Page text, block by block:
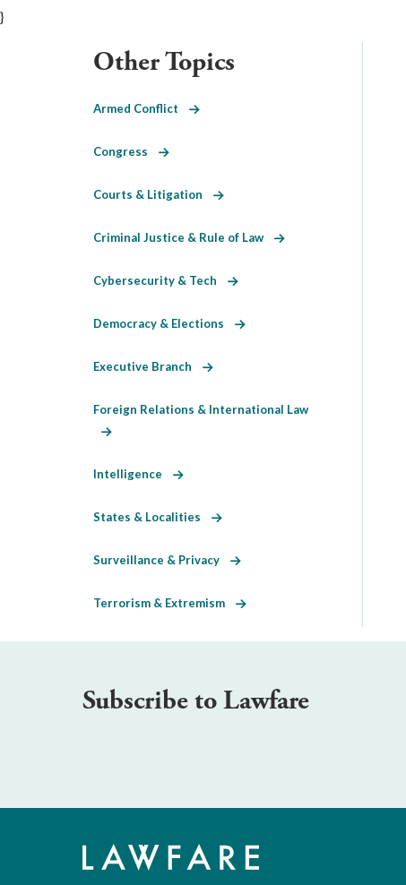
}
Other Topics
Armed Conflict
Congress
Courts & Litigation
Criminal Justice & Rule of Law
Cybersecurity & Tech
Democracy & Elections
Executive Branch
Foreign Relations & International Law
Intelligence
States & Localities
Surveillance & Privacy
Terrorism & Extremism
Subscribe to Lawfare